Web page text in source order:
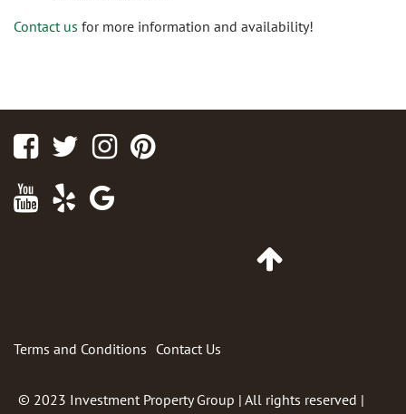
Contact us for more information and availability!
FacebookTwitterInstagram
Youtube
Yelp
Terms and Conditions Contact Us
© 2023 Investment Property Group | All rights reserved |